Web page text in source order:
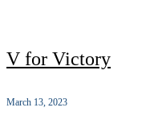
V for Victory
March 13, 2023